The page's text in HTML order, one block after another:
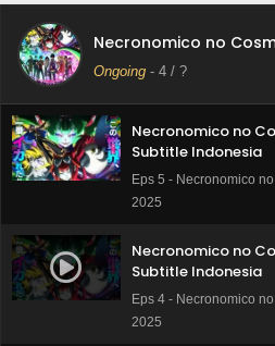
Necronomico no
Ongoing - 4 / ?
Necronomico no
Subtitle Indonesia
2025
Necronomico no
Subtitle Indonesia
Eps 5 - Necronomico
2025
Necronomico no
Subtitle Indonesia
Eps 4 - Necronomico
2025